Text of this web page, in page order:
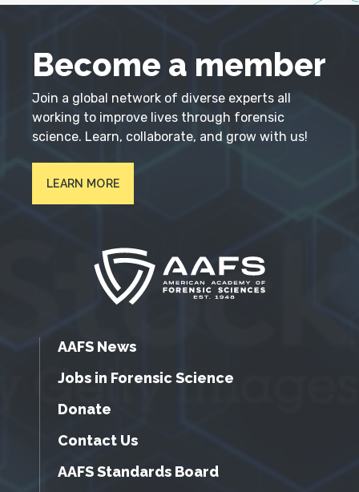
Become a member
Join a global network of diverse experts all
working to improve lives through forensic
science. Learn, collaborate, and grow with us!
LEARN MORE
AAFS News
Jobs in Forensic Science
Donate
Contact Us
AAFS Standards Board